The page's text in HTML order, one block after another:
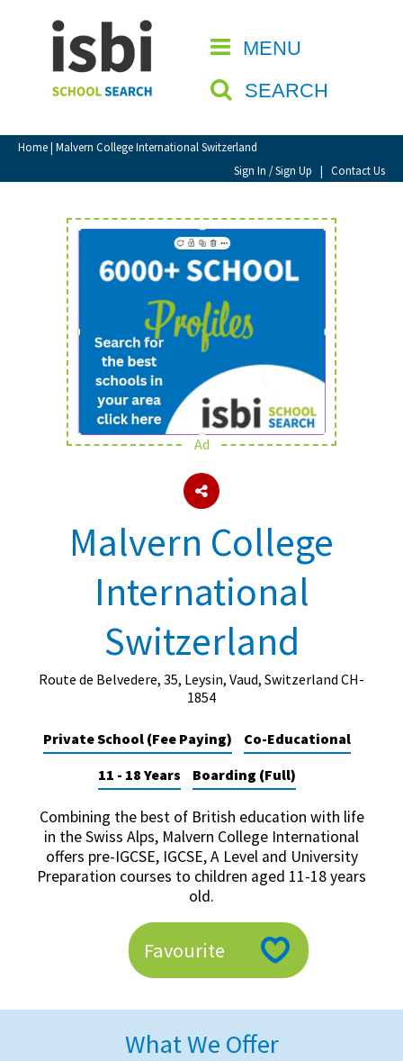
MENU
SEARCH
Home| Malvern College International Switzerland
Sign In / Sign Up | Contact Us
CLOSE
Home
About isbi
Contact Us
View Favourites
Sign In
Sign Up
School Admin
About Schools & Colleges
Holiday Clubs
UK Best Private Schools
UK best Prep Schools
UK Best Boarding Schools
Best International Schools
Green Schools
Online Schools
American International Schools
Advice and Specialist Areas
School League Tables
Ad
Malvern College
International
Switzerland
Route de Belvedere, 35, Leysin, Vaud, Switzerland CH-
1854
Private School (Fee Paying)
Co-Educational
11 - 18 Years
Boarding (Full)
Combining the best of British education with life
in the Swiss Alps, Malvern College International
offers pre-IGCSE, IGCSE, A Level and University
Preparation courses to children aged 11-18 years
old.
Favourite
What We Offer